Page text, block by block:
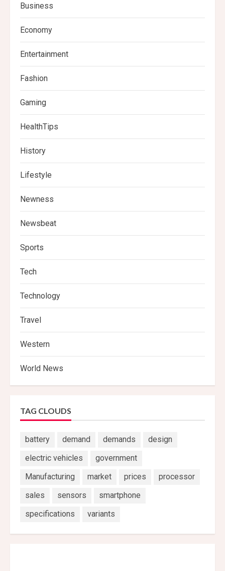
Business
Economy
Entertainment
Fashion
Gaming
HealthTips
History
Lifestyle
Newness
Newsbeat
Sports
Tech
Technology
Travel
Western
World News
TAG CLOUDS
battery demand demands
design
electric vehicles
government
Manufacturing
market prices
processor
sales
sensors
smartphone
specifications
variants